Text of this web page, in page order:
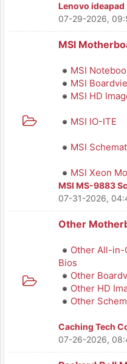
Lenovo ideapad
07-29-2026,
MSI
MSI
MSI
MSI HD
MSI IO-ITE
MSI
MSI Xeon
MSI MS-9883
07-31-2026,
Other
Other All-in-
Bios
Other
Other HD
Other
Caching Tech
07-26-2026,